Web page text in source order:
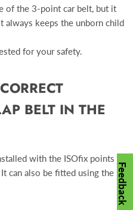
of the 3-point car belt, but it
keeps the unborn child
for your safety.
BELT IN THE
with the ISOfix points in
can also be fitted using the Feedback